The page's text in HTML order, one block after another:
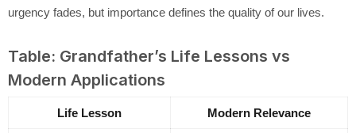
urgency fades, but importance defines the quality of our lives.
Table: Grandfather’s Life Lessons vs
Modern Applications
Life Lesson Modern Relevance